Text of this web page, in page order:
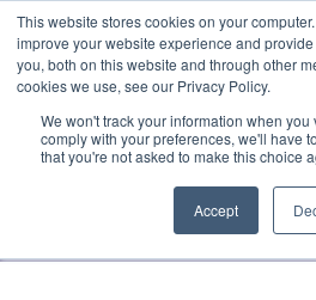
This website stores cookies on your
improve your website experience and
you, both on this website and through other
cookies we use, see our Privacy Policy.
We won't track your information when you
comply with your preferences, we'll have
that you're not asked to make this choice
Accept
Facebook
LinkedIn